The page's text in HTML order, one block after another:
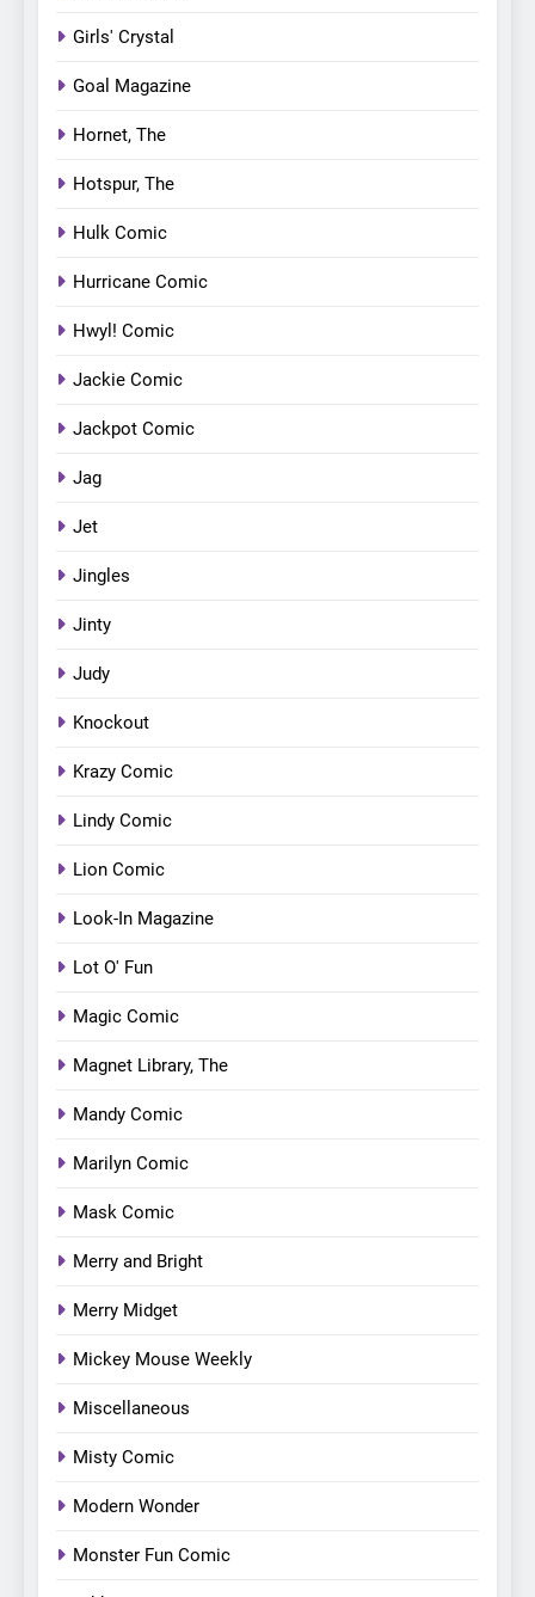
Girls' Crystal
Goal Magazine
Hornet, The
Hotspur, The
Hulk Comic
Hurricane Comic
Hwyl! Comic
Jackie Comic
Jackpot Comic
Jag
Jet
Jingles
Jinty
Judy
Knockout
Krazy Comic
Lindy Comic
Lion Comic
Look-In Magazine
Lot O' Fun
Magic Comic
Magnet Library, The
Mandy Comic
Marilyn Comic
Mask Comic
Merry and Bright
Merry Midget
Mickey Mouse Weekly
Miscellaneous
Misty Comic
Modern Wonder
Monster Fun Comic